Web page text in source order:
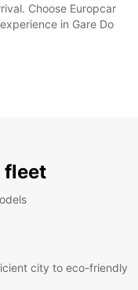
Choose Europcar
in Gare Do
fleet
city to eco-friendly